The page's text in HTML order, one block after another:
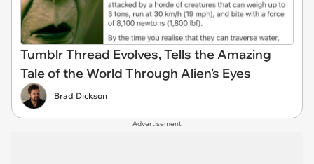
Tumblr Thread Evolves, Tells the Amazing
Tale of the World Through Alien's Eyes
Brad Dickson
Advertisement